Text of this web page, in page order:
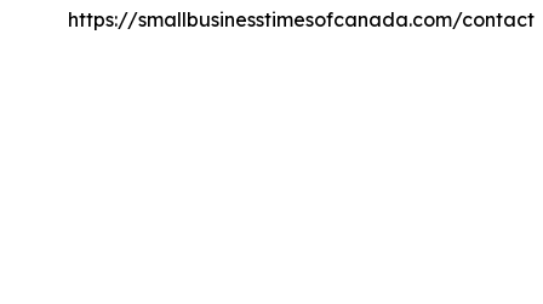
https://smallbusinesstimesofcanada.com/contact